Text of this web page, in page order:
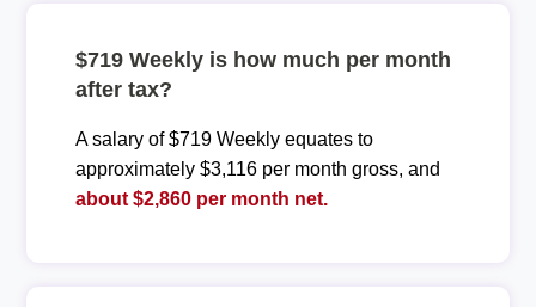
$719 Weekly is how much per month
after tax?
A salary of $719 Weekly equates to
approximately $3,116 per month gross, and
about $2,860 per month net.